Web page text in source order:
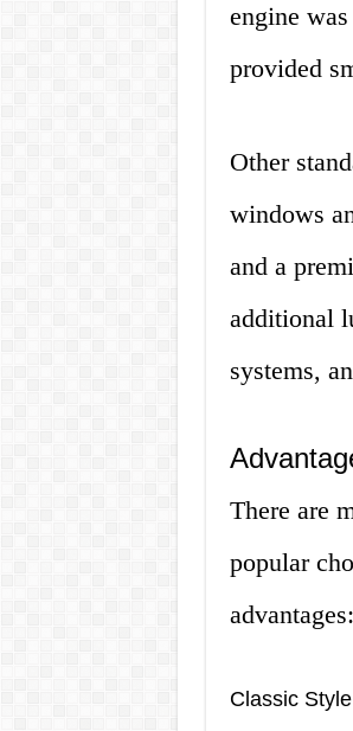
engine
provided
Other
windows
and a
additional
systems,
There are
popular
advantages:
Classic Style